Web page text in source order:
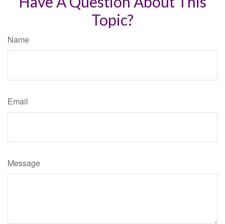
Topic?
Name
Email
Message